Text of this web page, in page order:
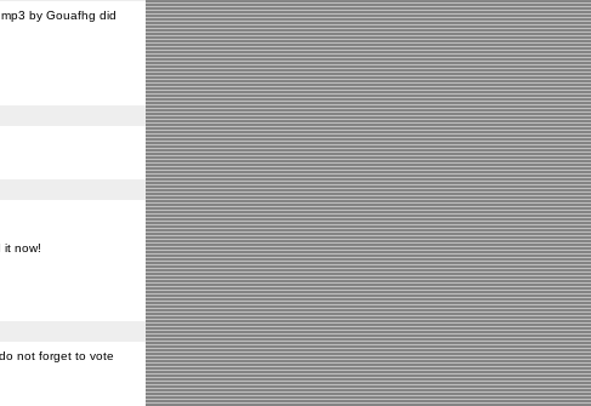
by Gouafhg did
it now!
not forget to vote